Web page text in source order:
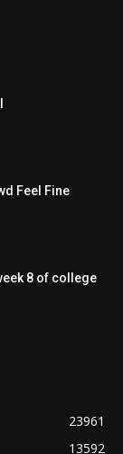
Feel Fine
8 of college
23961
13592